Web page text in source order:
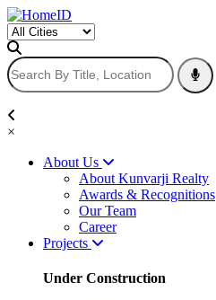
×
About Us
About Kunvarji Realty
Awards & Recognitions
Our Team
Career
Projects
Under Construction